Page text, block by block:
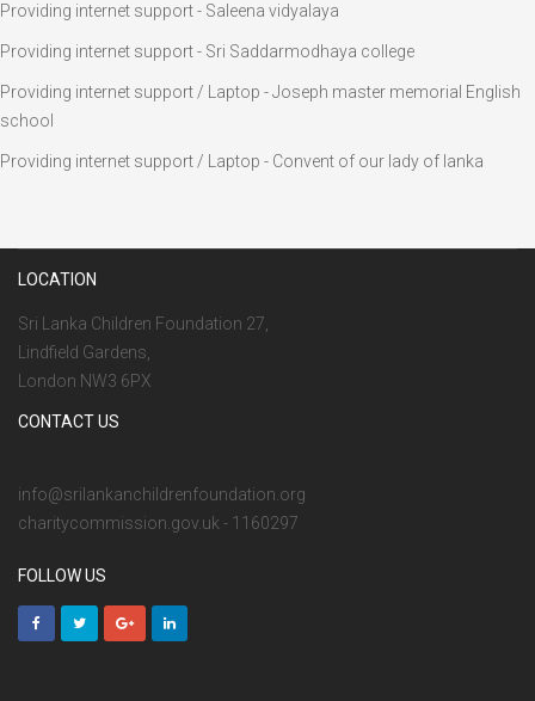
Providing internet support - Saleena vidyalaya
Providing internet support - Sri Saddarmodhaya college
Providing internet support / Laptop - Joseph master memorial English
school
Providing internet support / Laptop - Convent of our lady of lanka
LOCATION
Sri Lanka Children Foundation 27,
Lindfield Gardens,
London NW3 6PX
CONTACT US
info@srilankanchildrenfoundation.org
charitycommission.gov.uk - 1160297
FOLLOW US